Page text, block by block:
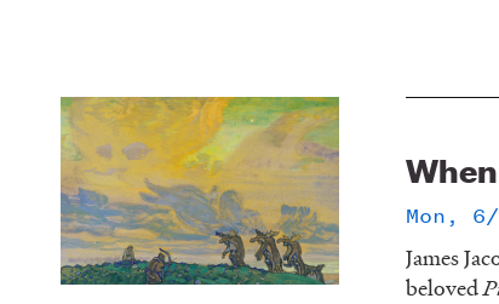
Mon,
James
beloved